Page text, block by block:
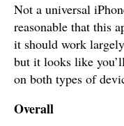
Not a universal
reasonable that this
it should work
but it looks like
on both types of
Overall